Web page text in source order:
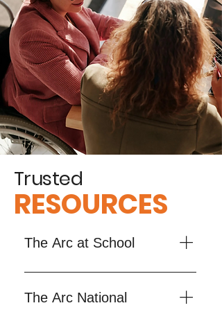
Trusted
RESOURCES
The Arc at School
The Arc at School supports
families and professionals in
The Arc National